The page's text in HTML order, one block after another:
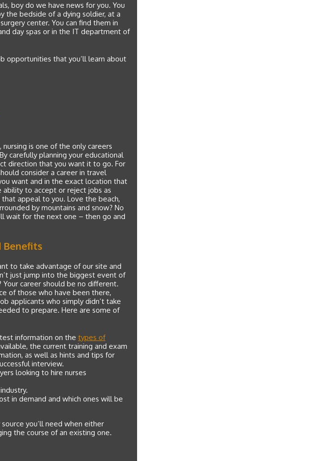
boy do we have news for you. You
the bedside of a dying soldier, at a
center. You can find them in
day spas or in the IT department of
opportunities that you’ll learn about
is one of the only careers
carefully planning your educational
direction that you want it to go. For
consider a career in travel
want and in the exact location that
ability to accept or reject jobs as
appeal to you. Love the beach,
by mountains and snow? No
wait for the next one – then go and
Benefits
to take advantage of our site and
just jump into the biggest event of
career should be no different.
of those who have been there,
applicants who simply didn’t take
to prepare. Here are some of
information on the types of
the current training and exam
as well as hints and tips for
interview.
looking to hire nurses
in demand and which ones will be
you’ll need when either
the course of an existing one.